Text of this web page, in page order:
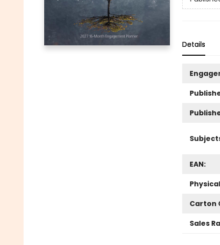
Details
EAN:
Carton
Sales